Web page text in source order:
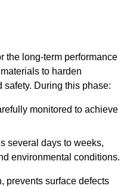
the long-term performance
to harden
safety. During this phase:
monitored to achieve
several days to weeks,
environmental conditions.
prevents surface defects